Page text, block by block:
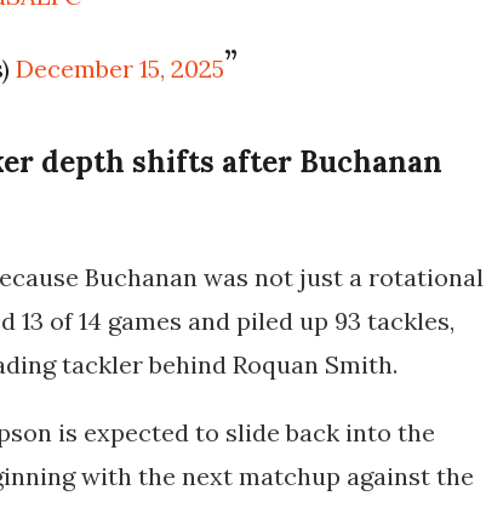
December 15, 2025
depth shifts after Buchanan
Buchanan was not just a rotational
of 14 games and piled up 93 tackles,
tackler behind Roquan Smith.
is expected to slide back into the
with the next matchup against the